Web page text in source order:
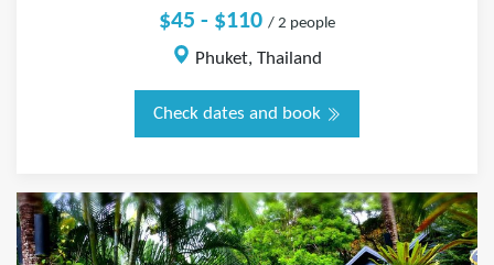
$45 - $110 / 2 people
Phuket, Thailand
Check dates and book